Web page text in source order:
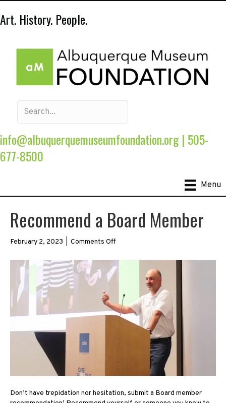
Art. History. People.
info@albuquerquemuseumfoundation.org| 505-
677-8500
Menu
Recommend a Board Member
February 2, 2023 Comments Offon
a
Board
Don’t have trepidation nor hesitation, submit a Board member